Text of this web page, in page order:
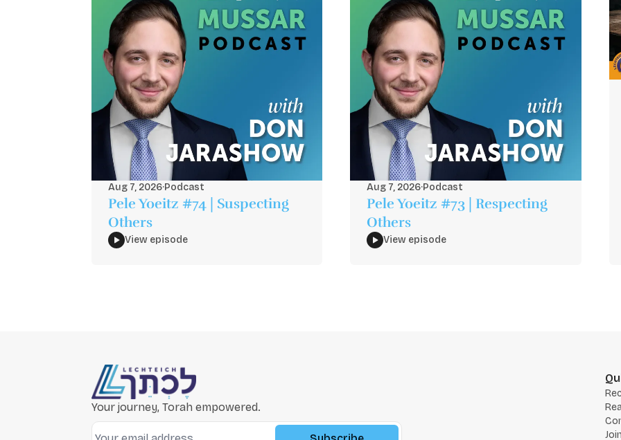
Aug 7, 2026·Podcast
Pele Yoeitz #74 | Suspecting
Others
View episode
Aug 7, 2026·Podcast
Pele Yoeitz #73 | Respecting
Others
View episode
Your journey, Torah empowered.